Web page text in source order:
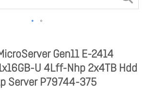
Gen11 E-2414
U 4Lff-Nhp 2x4TB Hdd
Server P79744-375